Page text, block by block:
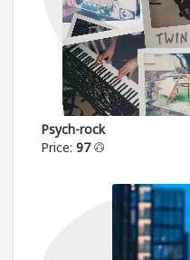
Psych-rock
Price: 97